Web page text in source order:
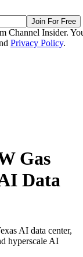
Join For Free
Channel Insider.
Privacy Policy.
Gas
Data
AI data center,
hyperscale AI